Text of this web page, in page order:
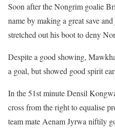
Soon after the Nongrim goalie
name by making a great save
stretched out his boot to deny
Despite a good showing,
a goal, but showed good spirit
In the 51st minute Densil
cross from the right to equalise
team mate Aenam Jyrwa niftily